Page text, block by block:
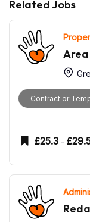
Related Jobs
Contract or
£25.3 - £